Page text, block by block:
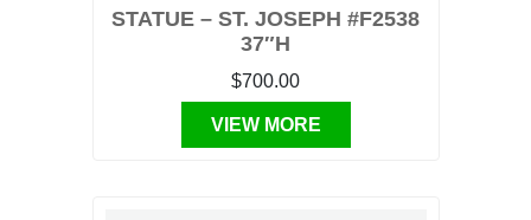
STATUE – ST. JOSEPH #F2538
37″H
$700.00
VIEW MORE